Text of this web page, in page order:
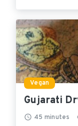
Vegan
Gujarati
45 minutes